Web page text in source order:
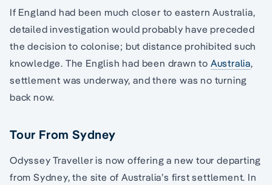
If England had been much closer to eastern Australia,
detailed investigation would probably have preceded
the decision to colonise; but distance prohibited such
knowledge. The English had been drawn to Australia,
settlement was underway, and there was no turning
back now.
Tour From Sydney
Odyssey Traveller is now offering a new tour departing
from Sydney, the site of Australia’s first settlement. In